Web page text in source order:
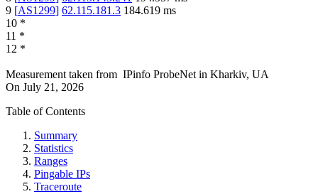
9 [AS1299] 62.115.181.3 184.619 ms
10 *
11 *
12 *
Measurement taken from IPinfo ProbeNet in Kharkiv, UA
On July 21, 2026
Table of Contents
Summary
Statistics
Ranges
Pingable IPs
Traceroute